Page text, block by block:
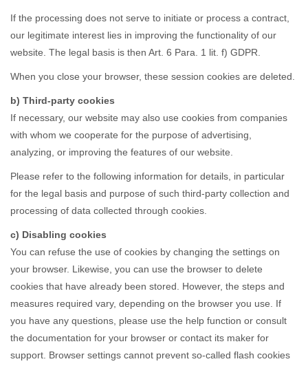
If the processing does not serve to initiate or process a contract,
our legitimate interest lies in improving the functionality of our
website. The legal basis is then Art. 6 Para. 1 lit. f) GDPR.
When you close your browser, these session cookies are deleted.
b) Third-party cookies
If necessary, our website may also use cookies from companies
with whom we cooperate for the purpose of advertising,
analyzing, or improving the features of our website.
Please refer to the following information for details, in particular
for the legal basis and purpose of such third-party collection and
processing of data collected through cookies.
c) Disabling cookies
You can refuse the use of cookies by changing the settings on
your browser. Likewise, you can use the browser to delete
cookies that have already been stored. However, the steps and
measures required vary, depending on the browser you use. If
you have any questions, please use the help function or consult
the documentation for your browser or contact its maker for
support. Browser settings cannot prevent so-called flash cookies